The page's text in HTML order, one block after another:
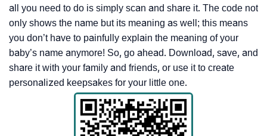
all you need to do is simply scan and share it. The code not
only shows the name but its meaning as well; this means
you don’t have to painfully explain the meaning of your
baby’s name anymore! So, go ahead. Download, save, and
share it with your family and friends, or use it to create
personalized keepsakes for your little one.